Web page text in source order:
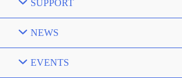
SUPPORT
NEWS
EVENTS